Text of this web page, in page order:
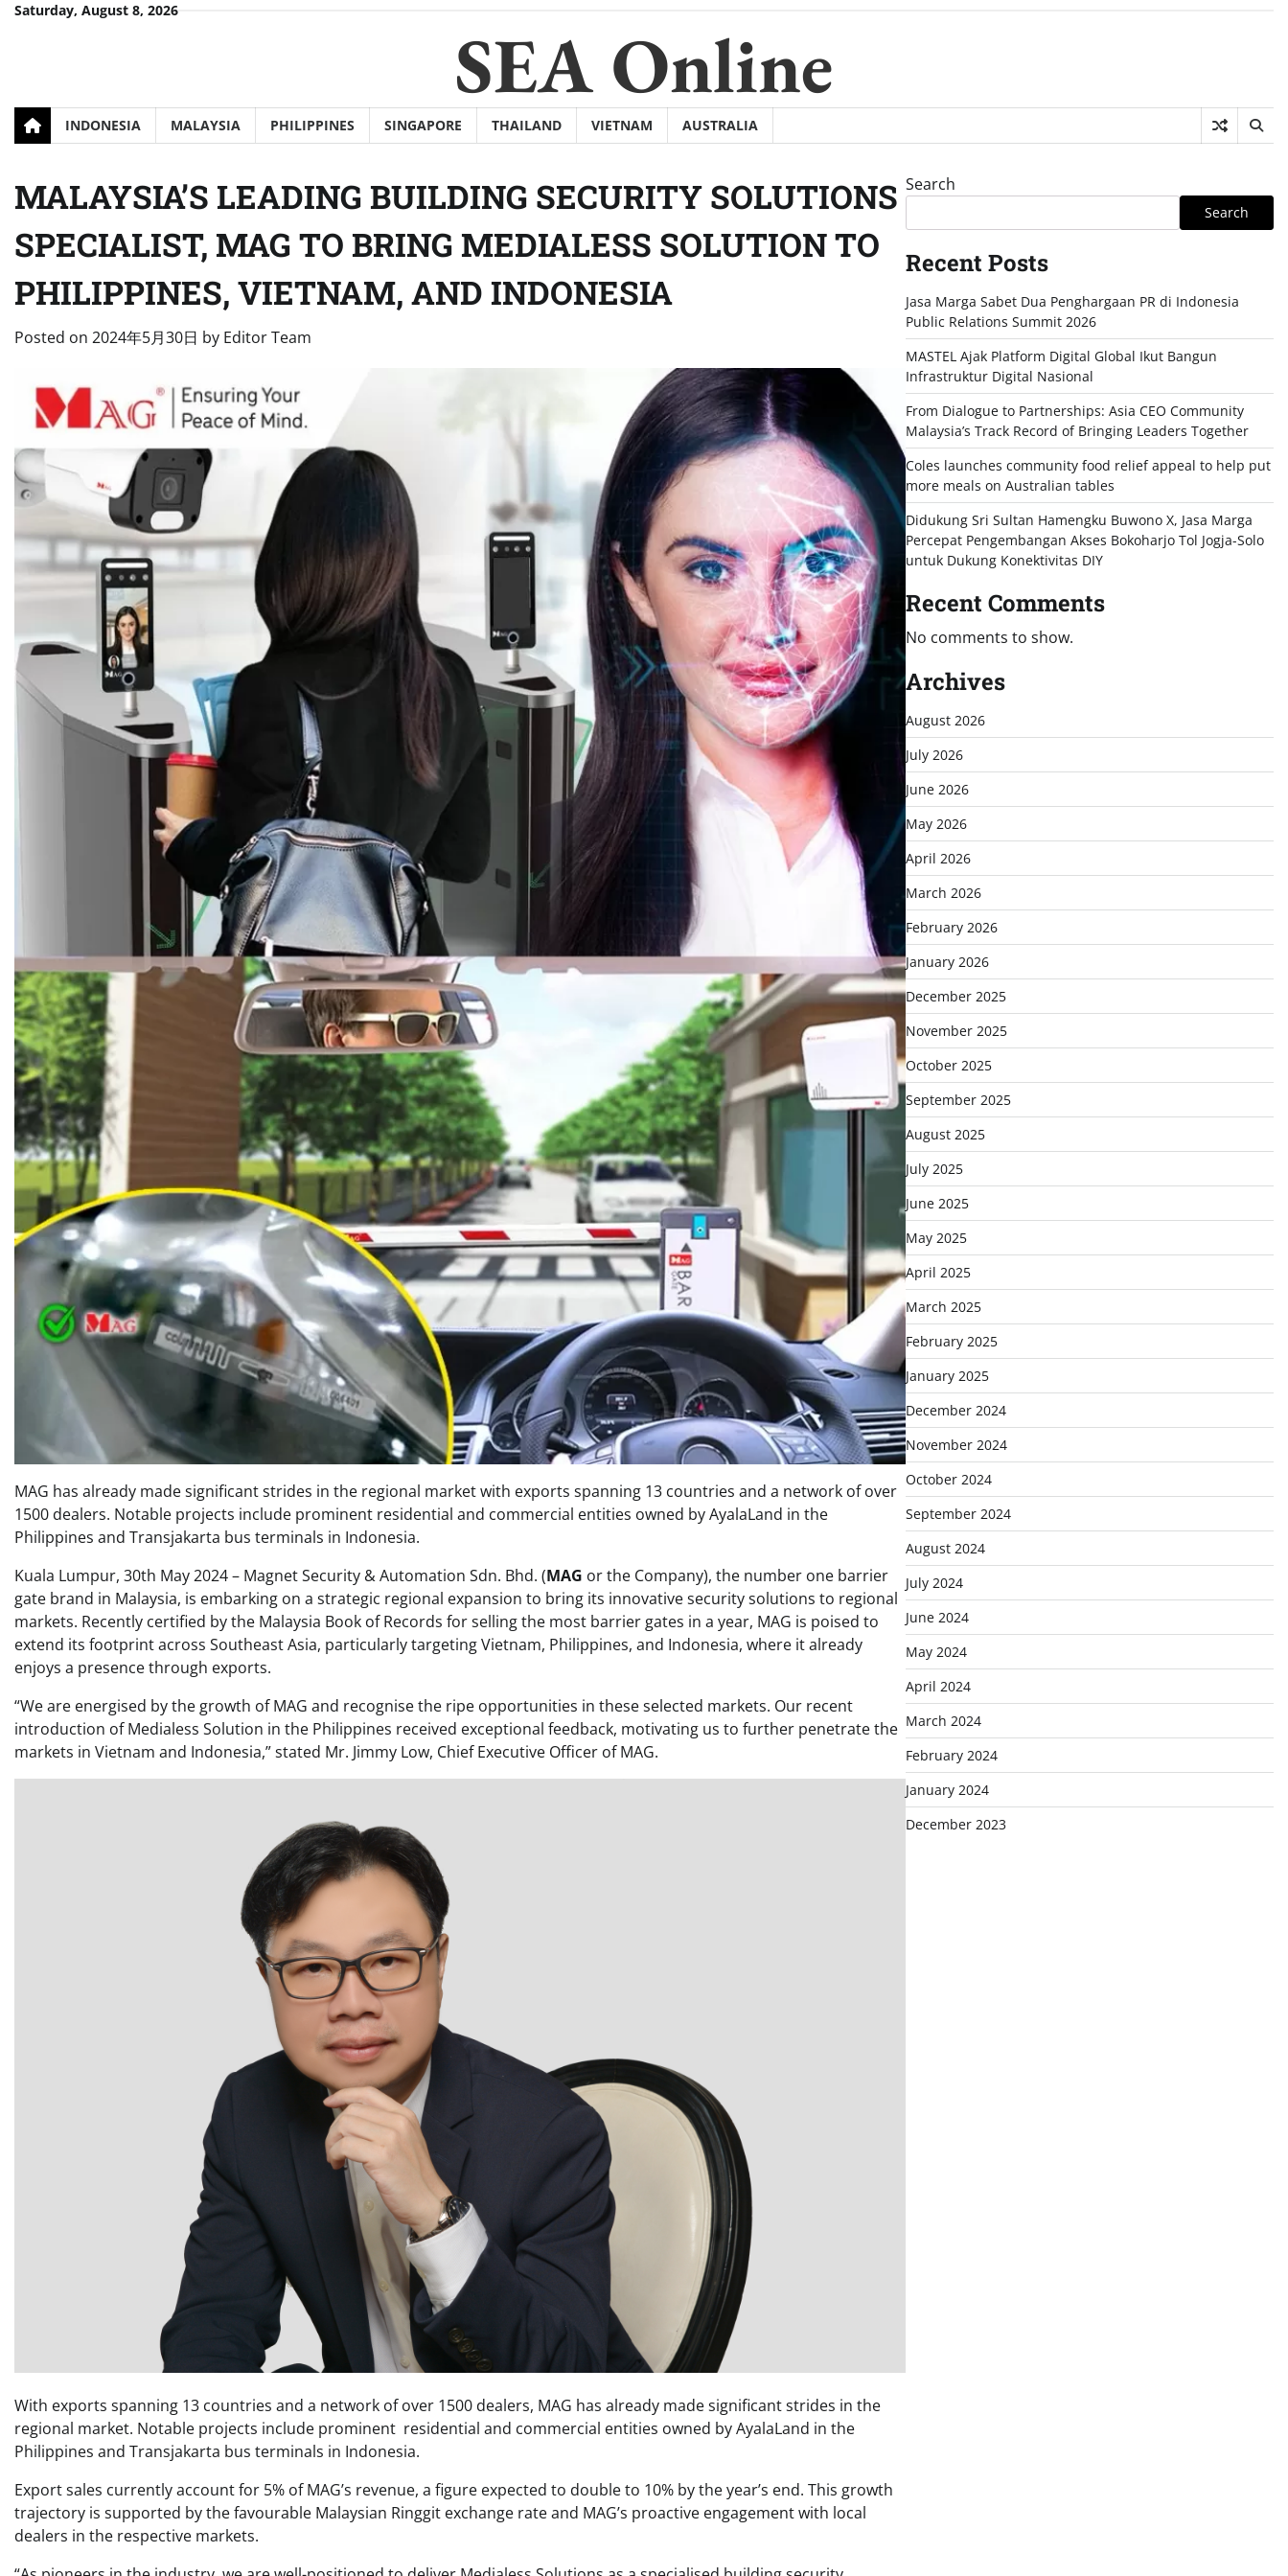
SkipSaturday, August 8, 2026
SEA Online
INDONESIA MALAYSIA PHILIPPINES SINGAPORE THAILAND VIETNAM AUSTRALIA
MALAYSIA’S LEADING BUILDING SECURITY SOLUTIONS
SPECIALIST, MAG TO BRING MEDIALESS SOLUTION TO
PHILIPPINES, VIETNAM, AND INDONESIA
Posted on 2024年5月30日 by Editor Team
MAG has already made significant strides in the regional market with exports spanning 13 countries and a network of over
1500 dealers. Notable projects include prominent residential and commercial entities owned by AyalaLand in the
Philippines and Transjakarta bus terminals in Indonesia.
Kuala Lumpur, 30th May 2024 – Magnet Security & Automation Sdn. Bhd. (MAG or the Company), the number one barrier
gate brand in Malaysia, is embarking on a strategic regional expansion to bring its innovative security solutions to regional
markets. Recently certified by the Malaysia Book of Records for selling the most barrier gates in a year, MAG is poised to
extend its footprint across Southeast Asia, particularly targeting Vietnam, Philippines, and Indonesia, where it already
enjoys a presence through exports.
“We are energised by the growth of MAG and recognise the ripe opportunities in these selected markets. Our recent
introduction of Medialess Solution in the Philippines received exceptional feedback, motivating us to further penetrate the
markets in Vietnam and Indonesia,” stated Mr. Jimmy Low, Chief Executive Officer of MAG.
With exports spanning 13 countries and a network of over 1500 dealers, MAG has already made significant strides in the
regional market. Notable projects include prominent residential and commercial entities owned by AyalaLand in the
Philippines and Transjakarta bus terminals in Indonesia.
Export sales currently account for 5% of MAG’s revenue, a figure expected to double to 10% by the year’s end. This growth
trajectory is supported by the favourable Malaysian Ringgit exchange rate and MAG’s proactive engagement with local
dealers in the respective markets.
Search
Search
Recent Posts
Jasa Marga Sabet Dua Penghargaan PR di Indonesia
Public Relations Summit 2026
MASTEL Ajak Platform Digital Global Ikut Bangun
Infrastruktur Digital Nasional
From Dialogue to Partnerships: Asia CEO Community
Malaysia’s Track Record of Bringing Leaders Together
Coles launches community food relief appeal to help put
more meals on Australian tables
Didukung Sri Sultan Hamengku Buwono X, Jasa Marga
Percepat Pengembangan Akses Bokoharjo Tol Jogja-Solo
untuk Dukung Konektivitas DIY
Recent Comments
No comments to show.
Archives
August 2026
July 2026
June 2026
May 2026
April 2026
March 2026
February 2026
January 2026
December 2025
November 2025
October 2025
September 2025
August 2025
July 2025
June 2025
May 2025
April 2025
March 2025
February 2025
January 2025
December 2024
November 2024
October 2024
September 2024
August 2024
July 2024
June 2024
May 2024
April 2024
March 2024
February 2024
January 2024
December 2023